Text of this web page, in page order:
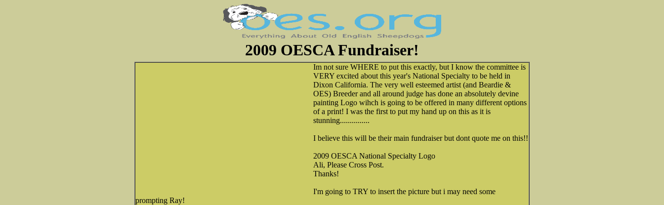
2009 OESCA Fundraiser!
Im not sure WHERE to put this exactly, but I know the committee is
VERY excited about this year's National Specialty to be held in
Dixon California. The very well esteemed artist (and Beardie &
OES) Breeder and all around judge has done an absolutely devine
painting Logo wihch is going to be offered in many different options
of a print! I was the first to put my hand up on this as it is
stunning...............
I believe this will be their main fundraiser but dont quote me on this!!
2009 OESCA National Specialty Logo
Ali, Please Cross Post.
Thanks!
I'm going to TRY to insert the picture but i may need some
prompting Ray!